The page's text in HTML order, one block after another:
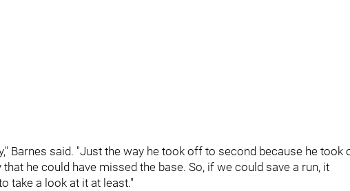
Barnes said. "Just the way he took off to second because he took
he could have missed the base. So, if we could save a run, it
take a look at it at least."